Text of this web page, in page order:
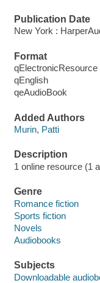
Publication Date
New York :
Format
qElectronicResource
qEnglish
qeAudioBook
Added Authors
Murin, Patti
Description
1 online resource (1
Genre
Romance fiction
Sports fiction
Novels
Audiobooks
Subjects
Downloadable